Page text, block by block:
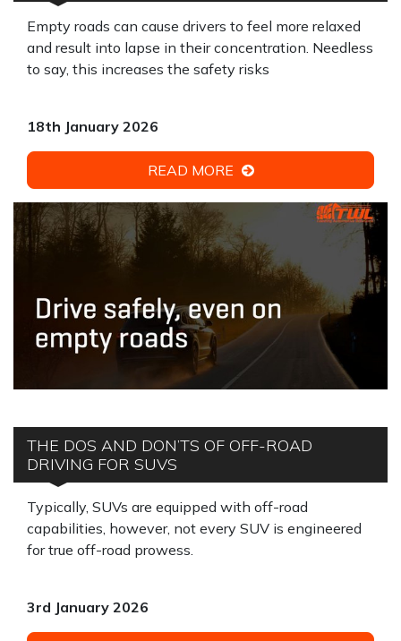
Empty roads can cause drivers to feel more relaxed
and result into lapse in their concentration. Needless
to say, this increases the safety risks
18th January 2026
READ MORE
THE DOS AND DON’TS OF OFF-ROAD
DRIVING FOR SUVS
Typically, SUVs are equipped with off-road
capabilities, however, not every SUV is engineered
for true off-road prowess.
3rd January 2026